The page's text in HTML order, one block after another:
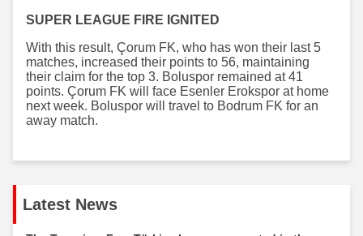
SUPER LEAGUE FIRE IGNITED
With this result, Çorum FK, who has won their last 5
matches, increased their points to 56, maintaining
their claim for the top 3. Boluspor remained at 41
points. Çorum FK will face Esenler Erokspor at home
next week. Boluspor will travel to Bodrum FK for an
away match.
Latest News